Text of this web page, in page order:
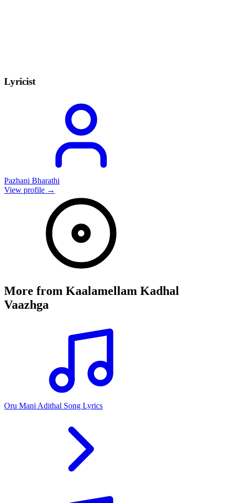
Lyricist
Pazhani Bharathi
View profile →
More from Kaalamellam Kadhal
Vaazhga
Oru Mani Adithal Song Lyrics